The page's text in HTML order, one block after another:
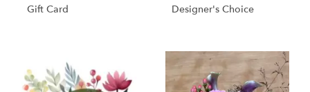
Gift Card Designer's Choice